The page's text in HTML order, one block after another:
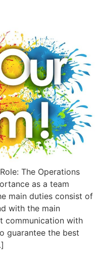
The Operations
as a team
main duties consist of
with the main
communication with
guarantee the best